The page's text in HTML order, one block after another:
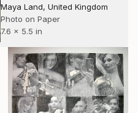
Maya Land, United Kingdom
Photo on Paper
7.6 x 5.5 in